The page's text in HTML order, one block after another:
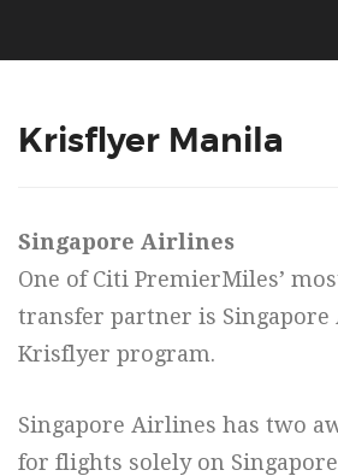
Krisflyer Manila
Singapore Airlines
One of Citi PremierMiles’
transfer partner is
Krisflyer program.
Singapore Airlines has two
for flights solely on